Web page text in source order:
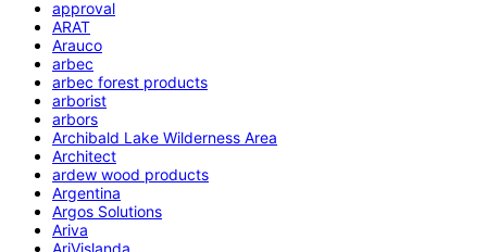
approval
ARAT
Arauco
arbec
arbec forest products
arborist
arbors
Archibald Lake Wilderness Area
Architect
ardew wood products
Argentina
Argos Solutions
Ariva
AriVislanda